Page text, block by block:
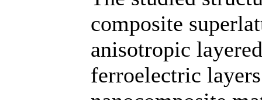
composite
anisotropic
ferroelectric